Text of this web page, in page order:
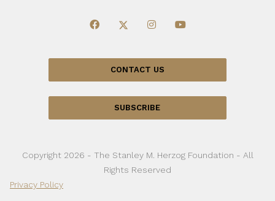
CONTACT US
SUBSCRIBE
Copyright 2026 - The Stanley M. Herzog Foundation - All
Rights Reserved
Privacy Policy